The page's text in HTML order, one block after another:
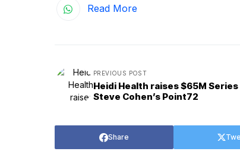
Read More
PREVIOUS POST
Heidi Health raises $65M Series
Steve Cohen’s Point72
Share